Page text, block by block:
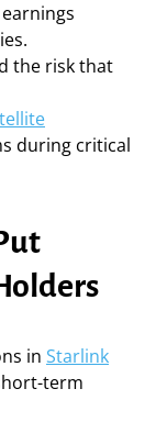
the risk that
during critical
in Starlink
term